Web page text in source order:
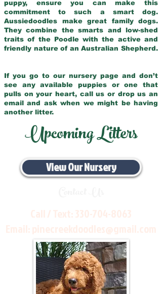
puppy, ensure you can make this
commitment to such a smart dog.
Aussiedoodles make great family dogs.
They combine the smarts and low-shed
traits of the Poodle with the active and
friendly nature of an Australian Shepherd.
If you go to our nursery page and don’t
see any available puppies or one that
pulls on your heart, call us or drop us an
email and ask when we might be having
another litter.
Upcoming Litters
View Our Nursery